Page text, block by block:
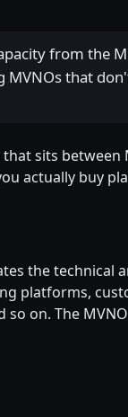
from the
that
that sits
actually buy
the
platforms,
on. The